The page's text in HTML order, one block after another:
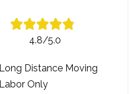
4.8/5.0
Long Distance Moving
Labor Only